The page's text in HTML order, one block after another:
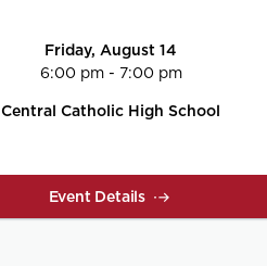
Friday, August 14
6:00 pm - 7:00 pm
Central Catholic High School
Event Details